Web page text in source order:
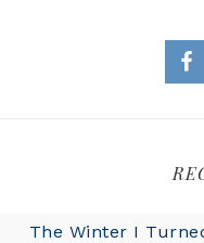
The Winter I